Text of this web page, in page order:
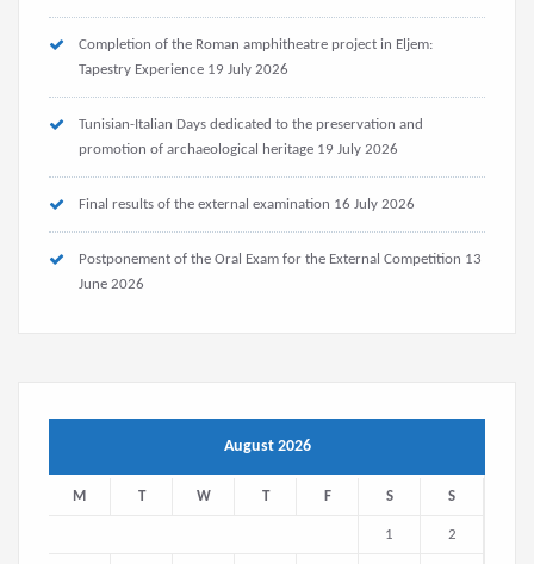
Completion of the Roman amphitheatre project in Eljem:
Tapestry Experience 19 July 2026
Tunisian-Italian Days dedicated to the preservation and
promotion of archaeological heritage 19 July 2026
Final results of the external examination 16 July 2026
Postponement of the Oral Exam for the External Competition 13
June 2026
August 2026
M T W T F S S
1 2